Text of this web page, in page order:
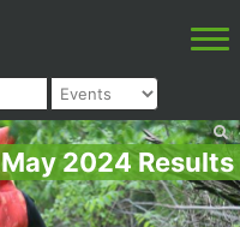
May 2024 Results